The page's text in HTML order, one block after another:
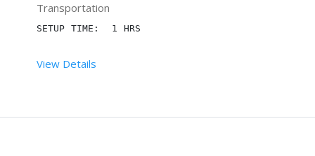
Transportation
SETUP TIME:  1 HRS
View Details